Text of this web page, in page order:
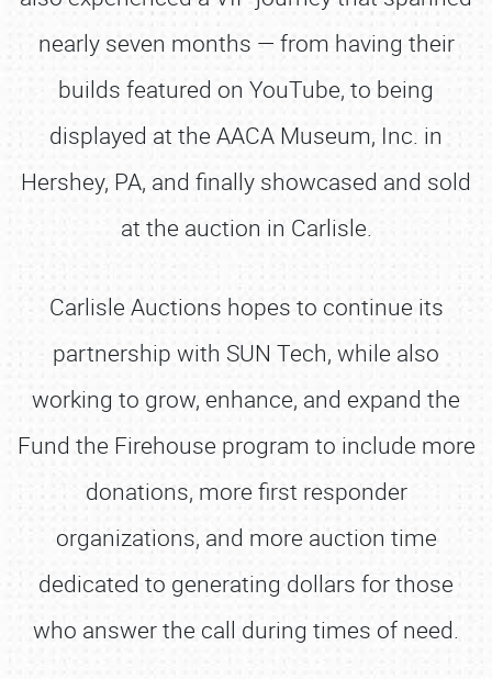
nearly seven months — from having their
builds featured on YouTube, to being
displayed at the AACA Museum, Inc. in
Hershey, PA, and finally showcased and sold
at the auction in Carlisle.
Carlisle Auctions hopes to continue its
partnership with SUN Tech, while also
working to grow, enhance, and expand the
Fund the Firehouse program to include more
donations, more first responder
organizations, and more auction time
dedicated to generating dollars for those
who answer the call during times of need.